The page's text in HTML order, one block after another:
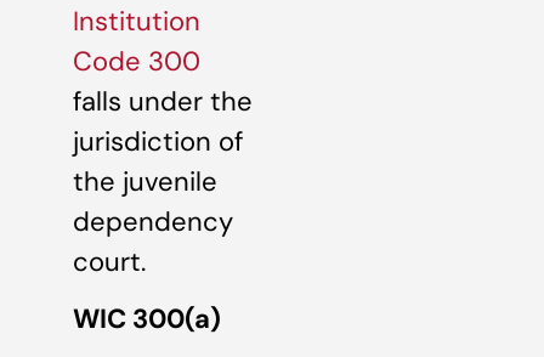
Institution
Code 300
falls under the
jurisdiction of
the juvenile
dependency
court.
WIC 300(a)